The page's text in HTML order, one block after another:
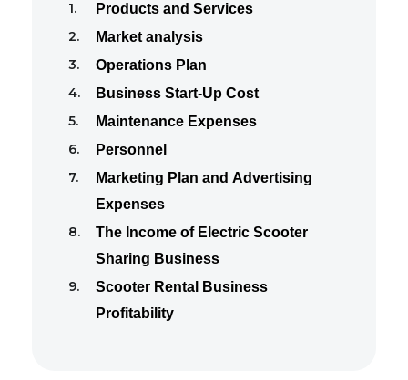
Products and Services
Market analysis
Operations Plan
Business Start-Up Cost
Maintenance Expenses
Personnel
Marketing Plan and Advertising
Expenses
The Income of Electric Scooter
Sharing Business
Scooter Rental Business
Profitability